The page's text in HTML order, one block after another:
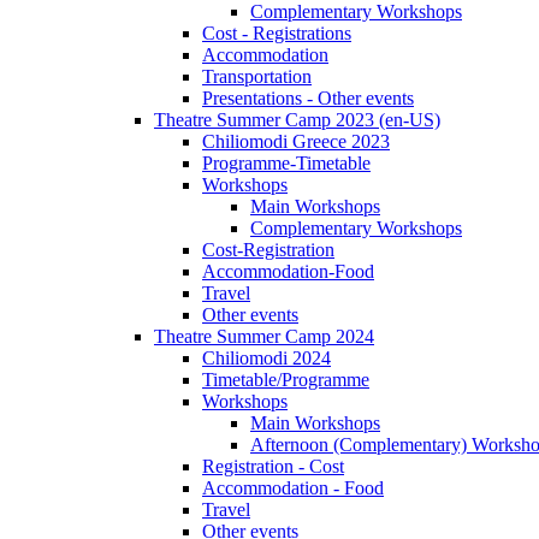
Complementary Workshops
Cost - Registrations
Accommodation
Transportation
Presentations - Other events
Theatre Summer Camp 2023 (en-US)
Chiliomodi Greece 2023
Programme-Timetable
Workshops
Main Workshops
Complementary Workshops
Cost-Registration
Accommodation-Food
Travel
Other events
Theatre Summer Camp 2024
Chiliomodi 2024
Timetable/Programme
Workshops
Main Workshops
Afternoon (Complementary)
Registration - Cost
Accommodation - Food
Travel
Other events